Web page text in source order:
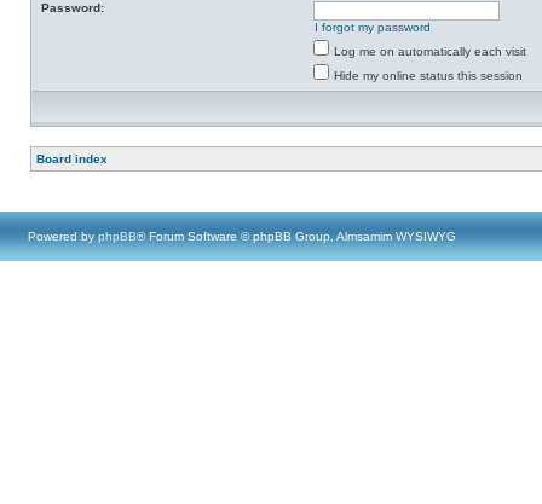
Password:
I forgot my password
Log me on automatically each visit
Hide my online status this session
Board index
Powered by phpBB® Forum Software © phpBB Group, Almsamim WYSIWYG